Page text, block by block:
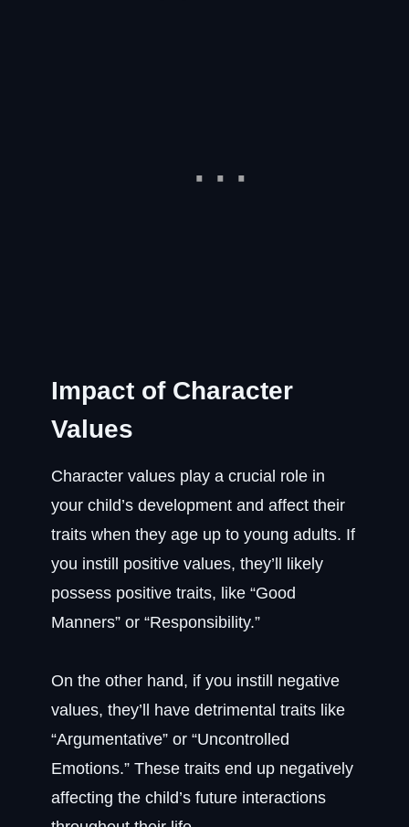
Impact of Character
Values
Character values play a crucial role in
your child’s development and affect their
traits when they age up to young adults. If
you instill positive values, they’ll likely
possess positive traits, like “Good
Manners” or “Responsibility.”
On the other hand, if you instill negative
values, they’ll have detrimental traits like
“Argumentative” or “Uncontrolled
Emotions.” These traits end up negatively
affecting the child’s future interactions